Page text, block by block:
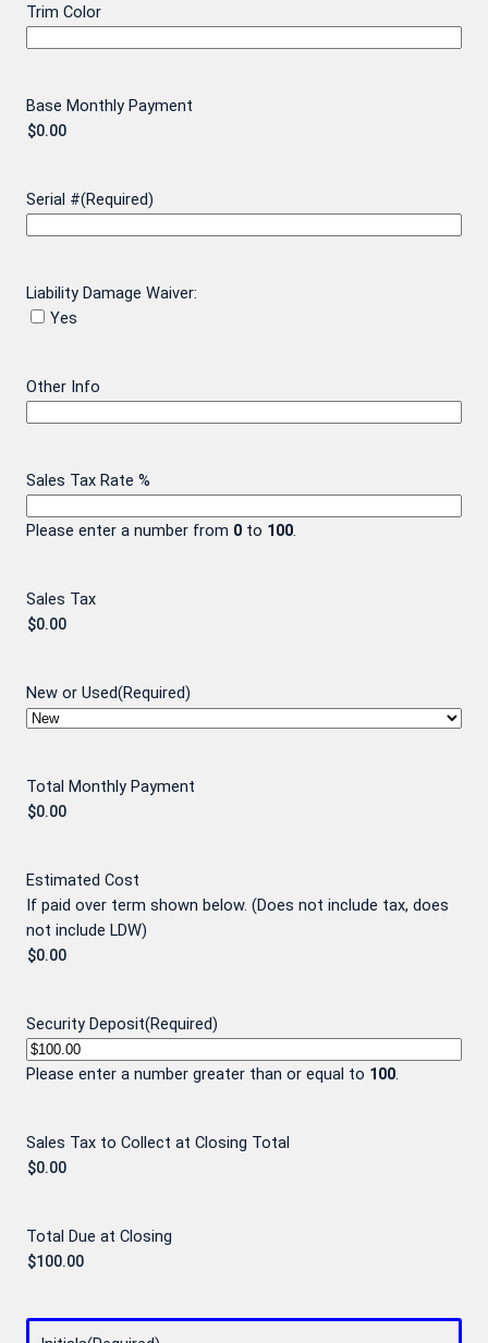
Trim Color
Base Monthly Payment
Serial #(Required)
Liability Damage Waiver:
Yes
Other Info
Sales Tax Rate %
Please enter a number from 0 to 100
Sales Tax
New or Used(Required)
Total Monthly Payment
Estimated Cost
If paid over term shown below. (Does not include tax, does
not include LDW)
Security Deposit(Required)
Please enter a number greater than or equal to 100
Sales Tax to Collect at Closing Total
Total Due at Closing